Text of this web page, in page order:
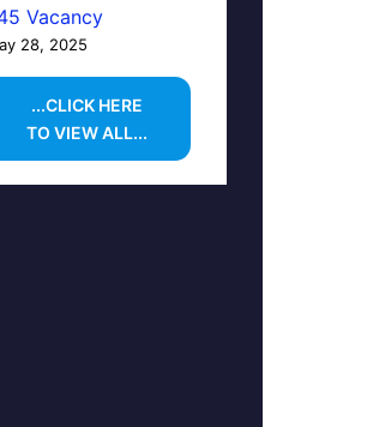
Vacancy
28, 2025
...CLICK HERE
TO VIEW ALL...